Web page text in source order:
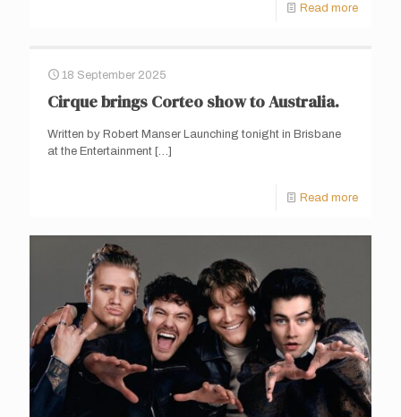
Read more
18 September 2025
Cirque brings Corteo show to Australia.
Written by Robert Manser Launching tonight in Brisbane
at the Entertainment […]
Read more